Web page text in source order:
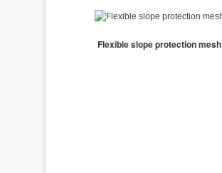
Flexible slope protection mesh